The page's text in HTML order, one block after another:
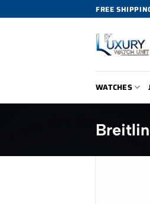
to
FREE
WATCHES